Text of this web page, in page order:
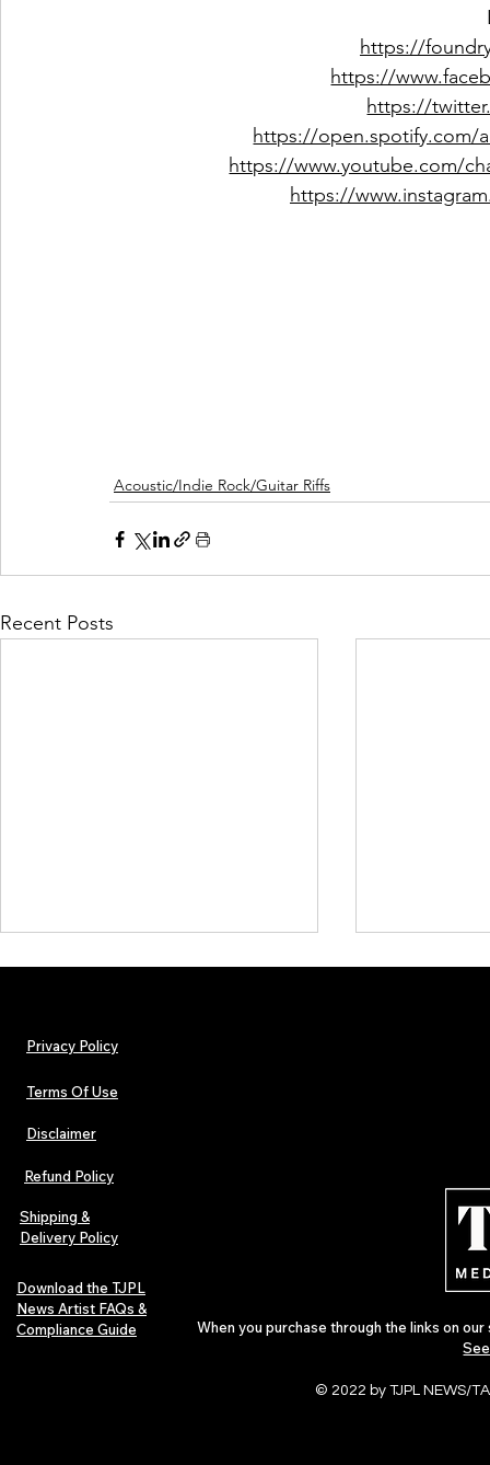
https://
https://
https://
https://open.spotify.com/
https://www.youtube.com/
https://
Acoustic/Indie Rock/Guitar Riffs
Recent Posts
The Early Swerve: Independent
Indie Folk Artist Spotlight
Indie Artists
Privacy Policy
Terms Of Use
Disclaimer
Refund Policy
Shipping &
Delivery Policy
Download the TJPL
News Artist FAQs &
Compliance Guide
When you purchase through the links on
© 2022 by TJPL NEWS/